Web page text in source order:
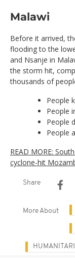
Malawi
Before it arrived,
flooding to the
and Nsanje in
the storm hit,
thousands of
People
People
People
People
READ MORE:
cyclone-hit
Share
More About